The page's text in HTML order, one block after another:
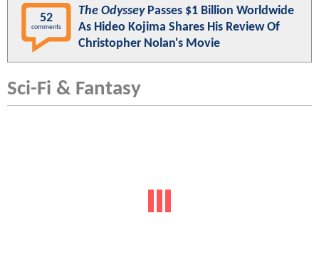
52
comments
The OdysseyPasses $1 Billion Worldwide
As Hideo Kojima Shares His Review Of
Christopher Nolan's Movie
Sci-Fi & Fantasy